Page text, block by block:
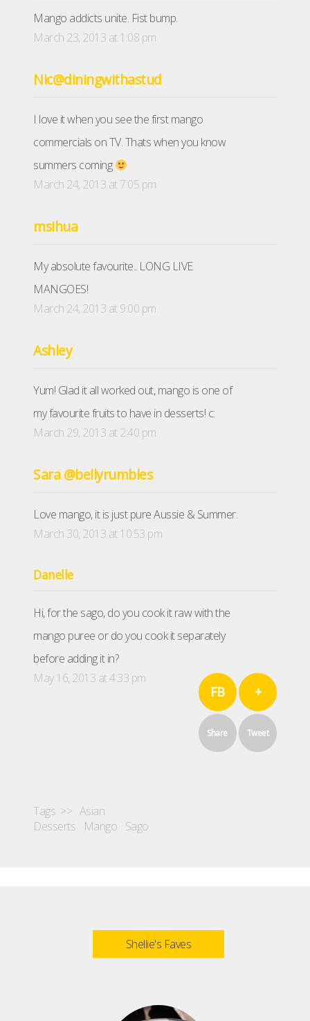
Mango addicts unite. Fist bump.
March 23, 2013 at 1:08 pm
Nic@diningwithastud
I love it when you see the first mango
commercials on TV. Thats when you know
summers coming
March 24, 2013 at 7:05 pm
msihua
My absolute favourite.. LONG LIVE
MANGOES!
March 24, 2013 at 9:00 pm
Ashley
Yum! Glad it all worked out, mango is one of
my favourite fruits to have in desserts! c:
March 29, 2013 at 2:40 pm
Sara @bellyrumbles
Love mango, it is just pure Aussie & Summer.
March 30, 2013 at 10:53 pm
Danelle
Hi, for the sago, do you cook it raw with the
mango puree or do you cook it separately
before adding it in?
May 16, 2013 at 4:33 pm
FB
Share
+
Tweet
Tags >> Asian
Desserts
Mango Sago
Shellie's Faves